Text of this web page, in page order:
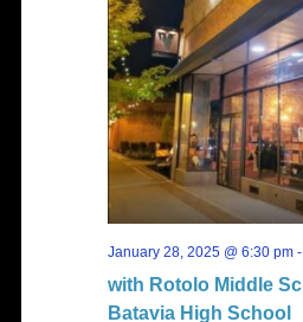
with Rotolo Middle
Batavia High School
January 28, 2025 @ 6:30 pm